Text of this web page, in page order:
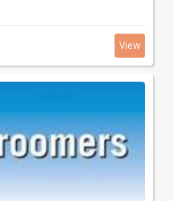
View